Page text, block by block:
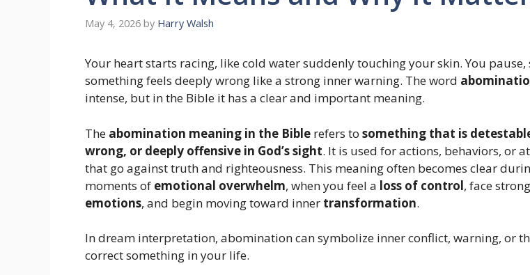
May 4, 2026 by Harry Walsh
Your heart starts racing, like cold water suddenly touching your skin. You pause,
something feels deeply wrong like a strong inner warning. The word
intense, but in the Bible it has a clear and important meaning.
The abomination meaning in the Bible refers to something that is
wrong, or deeply offensive in God’s sight. It is used for actions, behaviors, or
that go against truth and righteousness. This meaning often becomes clear
moments of emotional overwhelm, when you feel a loss of control, face strong
emotions, and begin moving toward inner transformation.
In dream interpretation, abomination can symbolize inner conflict, warning, or
correct something in your life.